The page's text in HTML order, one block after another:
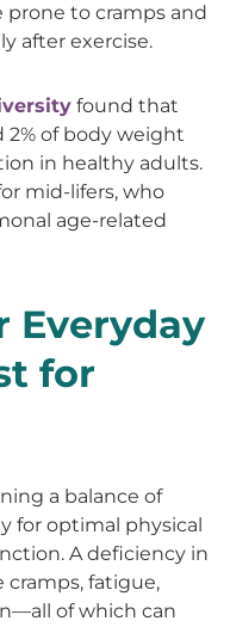
prone to cramps and
after exercise.
found that
of body weight
in healthy adults.
mid-lifers, who
age-related
Everyday
for
a balance of
for optimal physical
A deficiency in
fatigue,
of which can